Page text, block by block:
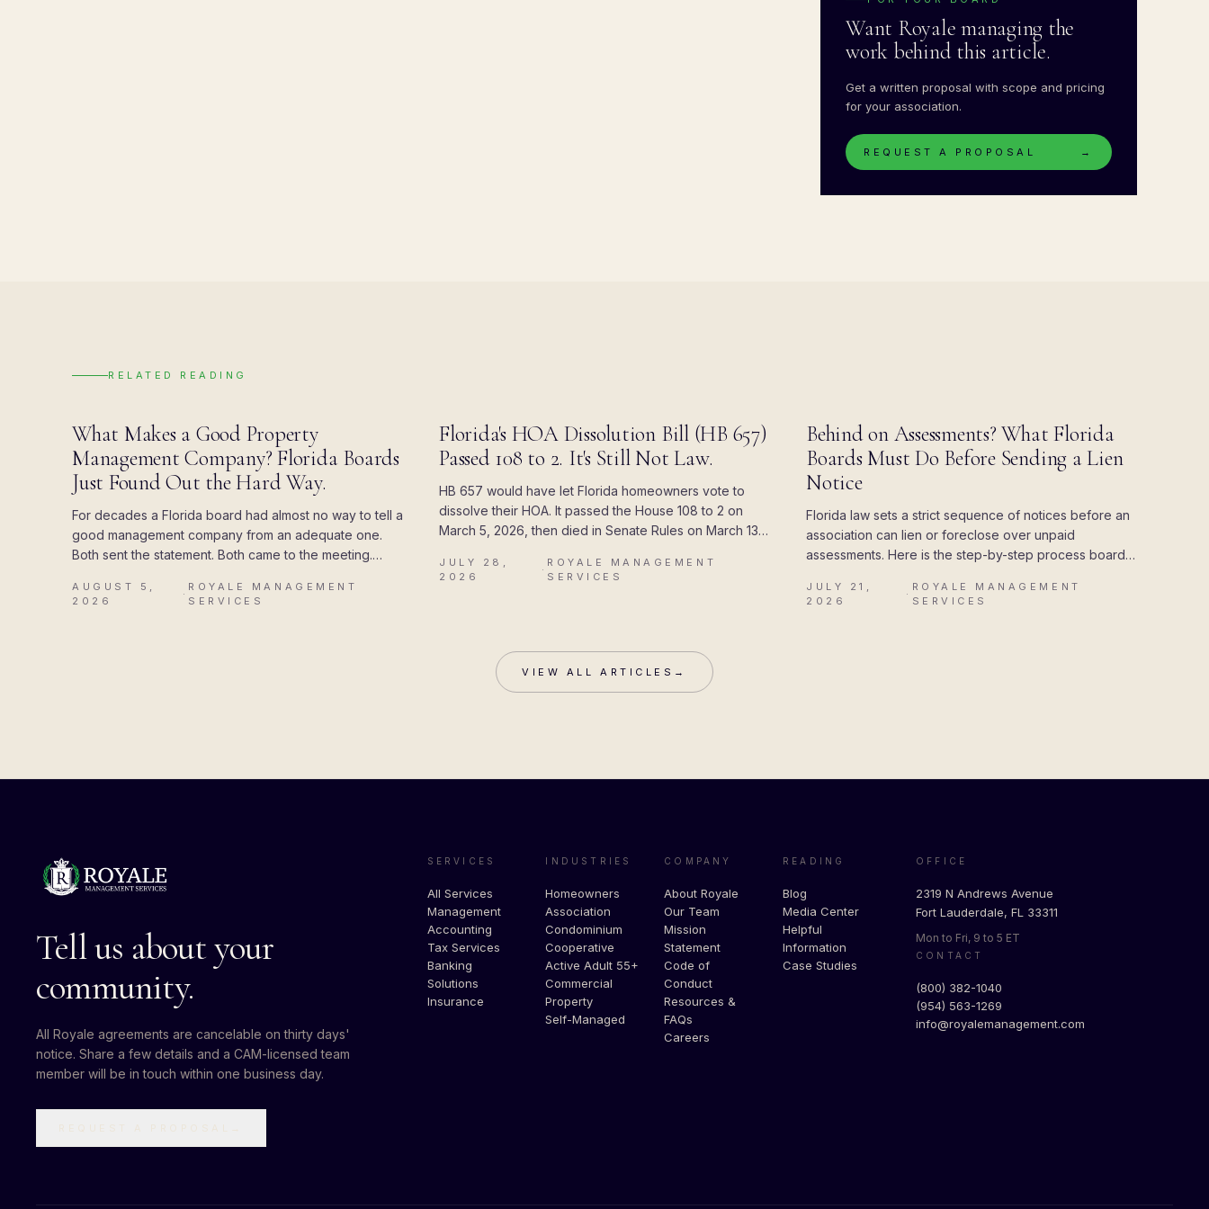
Want Royale managing the
work behind this article.
Get a written proposal with scope and pricing
for your association.
REQUEST A PROPOSAL →
RELATED READING
BLOG
What Makes a Good Property
Management Company? Florida Boards
Just Found Out the Hard Way.
For decades a Florida board had almost no way to tell a
good management company from an adequate one.
Both sent the statement. Both came to the meeting.
and the difference showed up all at once.
AUGUST 5,
2026
·
ROYALE MANAGEMENT
SERVICES
BLOG
Florida's HOA Dissolution Bill (HB 657)
Passed 108 to 2. It's Still Not Law.
HB 657 would have let Florida homeowners vote to
dissolve their HOA. It passed the House 108 to 2 on
March 5, 2026, then died in Senate Rules on March 13.
and what Chapter 720 actually allows today.
JULY 28,
2026
·
ROYALE MANAGEMENT
SERVICES
BLOG
Behind on Assessments? What Florida
Boards Must Do Before Sending a Lien
Notice
Florida law sets a strict sequence of notices before an
association can lien or foreclose over unpaid
assessments. Here is the step-by-step process boards
their attorney's fees.
JULY 21,
2026
·
ROYALE MANAGEMENT
SERVICES
VIEW ALL ARTICLES →
Tell us about your
community.
All Royale agreements are cancelable on thirty days'
notice. Share a few details and a CAM-licensed team
member will be in touch within one business day.
SERVICES
All Services
Management
Accounting
Tax Services
Banking
Solutions
Insurance
INDUSTRIES
Homeowners
Association
Condominium
Cooperative
Active Adult 55+
Commercial
Property
Self-Managed
COMPANY
About Royale
Our Team
Mission
Statement
Code of
Conduct
Resources &
FAQs
Careers
READING
Blog
Media Center
Helpful
Information
Case Studies
OFFICE
2319 N Andrews Avenue
Fort Lauderdale, FL 33311
Mon to Fri, 9 to 5 ET
CONTACT
(800) 382-1040
(954) 563-1269
info@royalemanagement.com